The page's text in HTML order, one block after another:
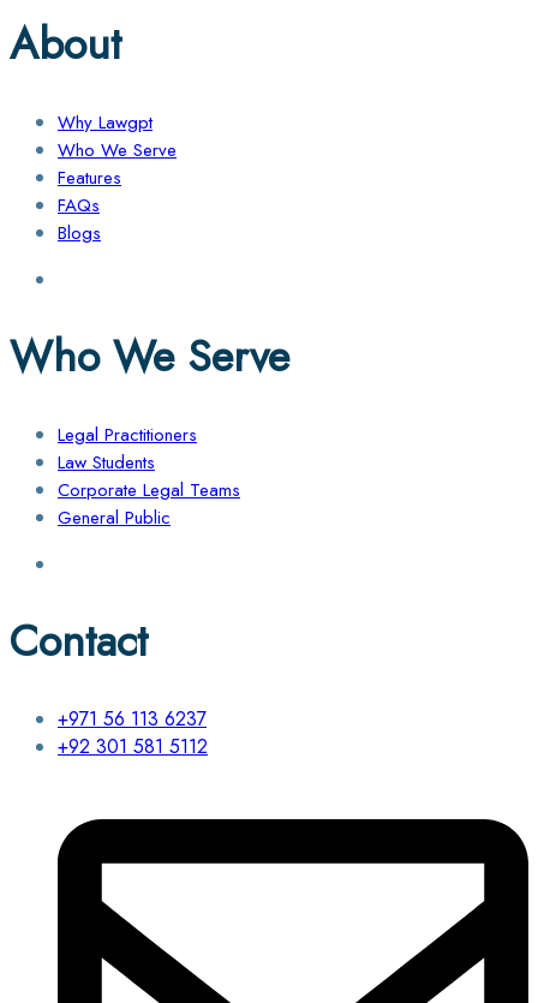
About
Why Lawgpt
Who We Serve
Features
FAQs
Blogs
Who We Serve
Legal Practitioners
Law Students
Corporate Legal Teams
General Public
Contact
+971 56 113 6237
+92 301 581 5112